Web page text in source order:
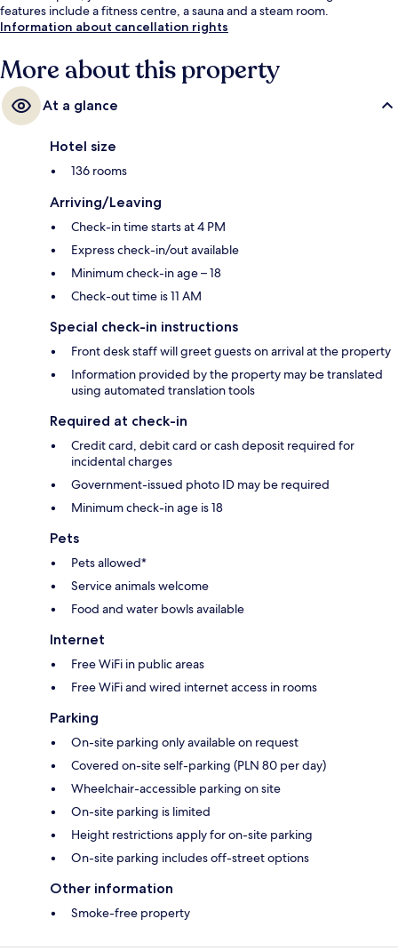
features include a fitness centre, a sauna and a steam room.
Information about cancellation rights
More about this property
At a glance
Hotel size
136 rooms
Arriving/Leaving
Check-in time starts at 4 PM
Express check-in/out available
Minimum check-in age – 18
Check-out time is 11 AM
Special check-in instructions
Front desk staff will greet guests on arrival at the property
Information provided by the property may be translated
using automated translation tools
Required at check-in
Credit card, debit card or cash deposit required for
incidental charges
Government-issued photo ID may be required
Minimum check-in age is 18
Pets
Pets allowed*
Service animals welcome
Food and water bowls available
Internet
Free WiFi in public areas
Free WiFi and wired internet access in rooms
Parking
On-site parking only available on request
Covered on-site self-parking (PLN 80 per day)
Wheelchair-accessible parking on site
On-site parking is limited
Height restrictions apply for on-site parking
On-site parking includes off-street options
Other information
Smoke-free property